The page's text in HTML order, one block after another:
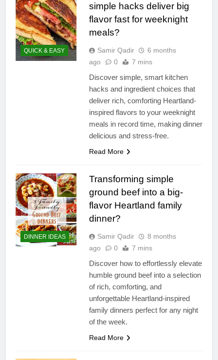
QUICK & EASY
simple hacks deliver big
flavor fast for weeknight
meals?
Samir Qadir
6 months
ago
0 7 mins
Discover simple, smart kitchen
hacks and ingredient choices that
deliver rich, comforting Heartland-
inspired flavors to your weeknight
meals in record time, making dinner
delicious and stress-free.
Read More
DINNER IDEAS
Transforming simple
ground beef into a big-
flavor Heartland family
dinner?
Samir Qadir
8 months
ago
0 7 mins
Discover how to effortlessly elevate
humble ground beef into a selection
of rich, comforting, and
unforgettable Heartland-inspired
family dinners perfect for any night
of the week.
Read More